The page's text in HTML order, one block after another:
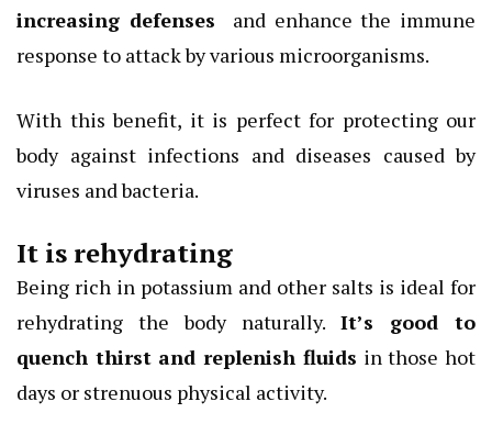
increasing defenses
and enhance the immune
response to attack by various microorganisms.
With this benefit, it is perfect for protecting our
body against infections and diseases caused by
viruses and bacteria.
It is rehydrating
Being rich in potassium and other salts is ideal for
rehydrating the body naturally. It’s good to
quench thirst and replenish fluids in those hot
days or strenuous physical activity.